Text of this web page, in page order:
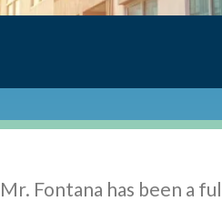
Mr. Fontana has been a